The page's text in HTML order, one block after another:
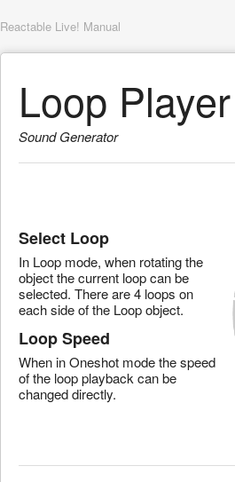
Reactable Live! Manual
Loop Player
Sound Generator
Select Loop
In Loop mode, when rotating the
object the current loop can be
selected. There are 4 loops on
each side of the Loop object.
Loop Speed
When in Oneshot mode the speed
of the loop playback can be
changed directly.